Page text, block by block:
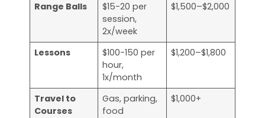
Range Balls
$15-20 per
session,
2x/week
$1,500–$2,000
Lessons
$100-150 per
hour,
1x/month
$1,200–$1,800
Travel to
Courses
Gas, parking,
food
$1,000+